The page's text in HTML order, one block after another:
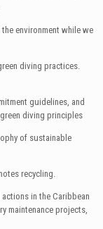
environment while we
diving practices.
guidelines, and
diving principles
of sustainable
recycling.
in the Caribbean
maintenance projects,